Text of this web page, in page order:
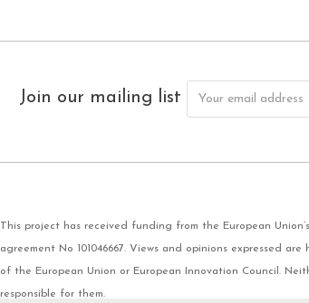
Join our mailing list
This project has received funding from the European
agreement No 101046667. Views and opinions expressed
of the European Union or European Innovation Council.
responsible for them.